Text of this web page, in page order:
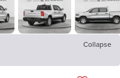
Collapse